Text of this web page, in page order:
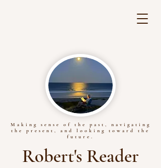
Robert's Reader
Making sense of the past, navigating
the present, and looking toward the
future.